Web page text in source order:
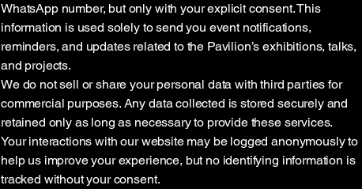
WhatsApp number, but only with your explicit consent. This
information is used solely to send you event notifications,
reminders, and updates related to the Pavilion’s exhibitions, talks,
and projects.
We do not sell or share your personal data with third parties for
commercial purposes. Any data collected is stored securely and
retained only as long as necessary to provide these services.
Your interactions with our website may be logged anonymously to
help us improve your experience, but no identifying information is
tracked without your consent.